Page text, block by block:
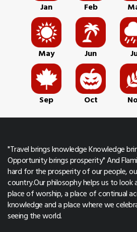
Jan Feb
May Jun
Sep Oct
"Travel brings knowledge Knowledge
Opportunity brings prosperity" And
hard for the prosperity of our people,
country.Our philosophy helps us to look
place of worship, a place of continual
knowledge and a place where we
seeing the world.